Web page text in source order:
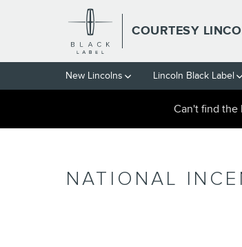
Skip to main content
COURTESY
New Lincolns Lincoln Black Label
Can't find the
NATIONAL